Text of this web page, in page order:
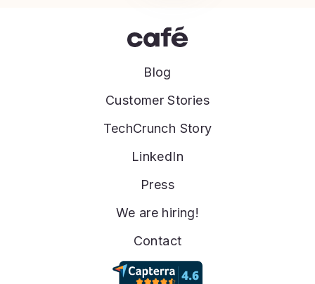
Blog
Customer Stories
TechCrunch Story
LinkedIn
Press
We are hiring!
Contact